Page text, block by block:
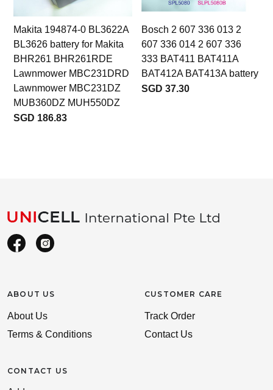
Makita 194874-0 BL3622A
BL3626 battery for Makita
BHR261 BHR261RDE
Lawnmower MBC231DRD
Lawnmower MBC231DZ
MUB360DZ MUH550DZ
SGD 186.83
Bosch 2 607 336 013 2
607 336 014 2 607 336
333 BAT411 BAT411A
BAT412A BAT413A battery
SGD 37.30
ABOUT US
About Us
Terms & Conditions
CONTACT US
CUSTOMER CARE
Track Order
Contact Us